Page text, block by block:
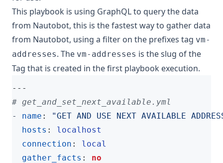
This playbook is using GraphQL to query the data
from Nautobot, this is the fastest way to gather data
from Nautobot, using a filter on the prefixes tag vm-
addresses. The vm-addresses is the slug of the
Tag that is created in the first playbook execution.
---
# get_and_set_next_available.yml
- name :
"GET AND USE NEXT AVAILABLE
hosts :
localhost
connection :
local
gather_facts :
no